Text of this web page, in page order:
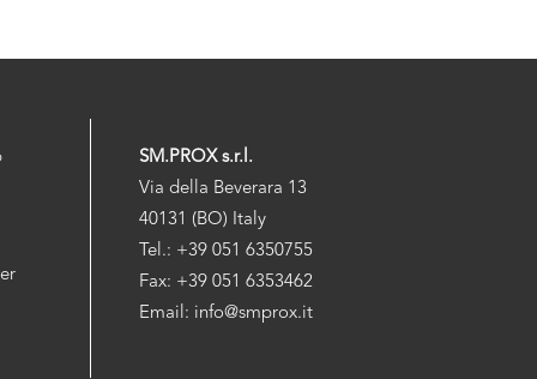
SM.PROX s.r.l.
Via della Beverara 13
40131 (BO) Italy
Tel.: +39 051 6350755
Fax: +39 051 6353462
Email: info@smprox.it